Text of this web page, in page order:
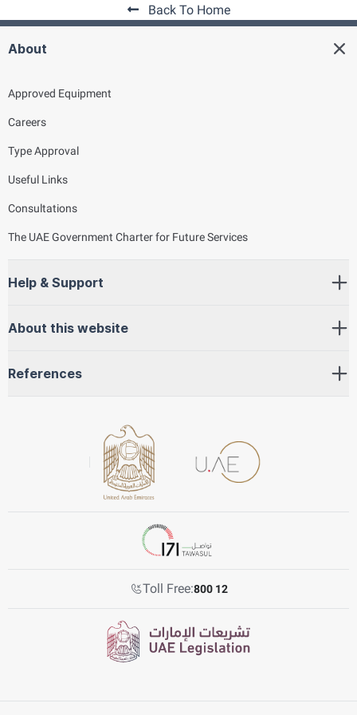
Back To Home
About
Approved Equipment
Careers
Type Approval
Useful Links
Consultations
The UAE Government Charter for Future Services
Help & Support
About this website
References
Toll Free:800 12